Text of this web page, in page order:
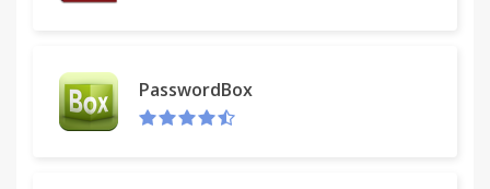
PasswordBox